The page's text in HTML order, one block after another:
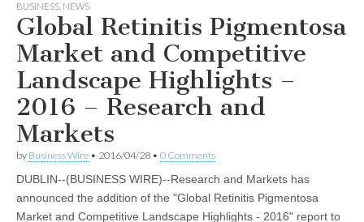
BUSINESS NEWS
Global Retinitis Pigmentosa
Market and Competitive
Landscape Highlights –
2016 – Research and
Markets
by Business Wire • 2016/04/28 • 0 Comments
DUBLIN--(BUSINESS WIRE)--Research and Markets has
announced the addition of the "Global Retinitis Pigmentosa
Market and Competitive Landscape Highlights - 2016" report to